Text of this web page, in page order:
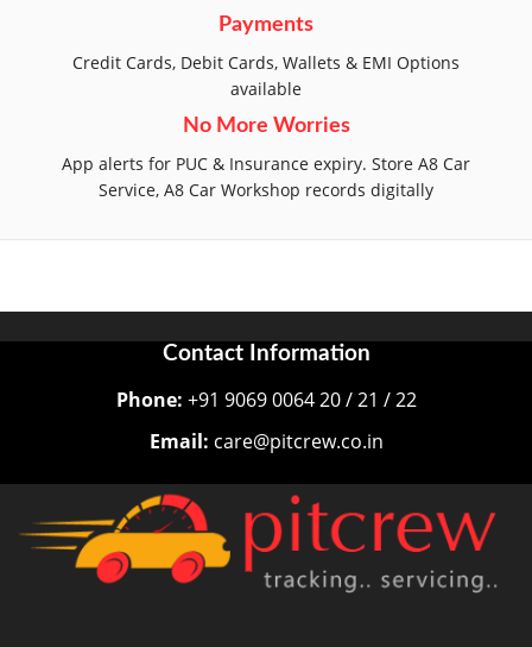
Payments
Credit Cards, Debit Cards, Wallets & EMI Options
available
No More Worries
App alerts for PUC & Insurance expiry. Store A8 Car
Service, A8 Car Workshop records digitally
Contact Information
Phone: +91 9069 0064 20 / 21 / 22
Email: care@pitcrew.co.in